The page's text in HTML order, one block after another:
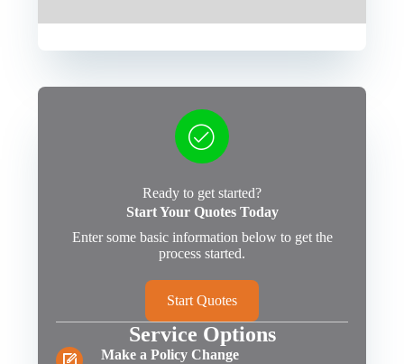
Ready to get started?
Start Your Quotes Today
Enter some basic information below to get the
process started.
Start Quotes
Service Options
Make a Policy Change